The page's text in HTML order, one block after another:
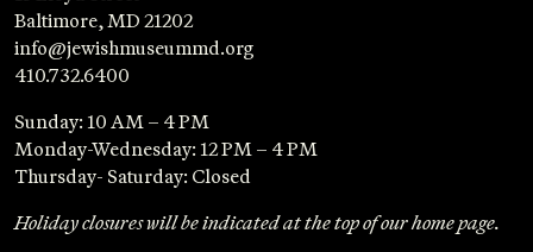
Baltimore, MD 21202
info@jewishmuseummd.org
410.732.6400
Sunday: 10 AM – 4 PM
Monday-Wednesday: 12 PM – 4 PM
Thursday- Saturday: Closed
Holiday closures will be indicated at the top of our home page.